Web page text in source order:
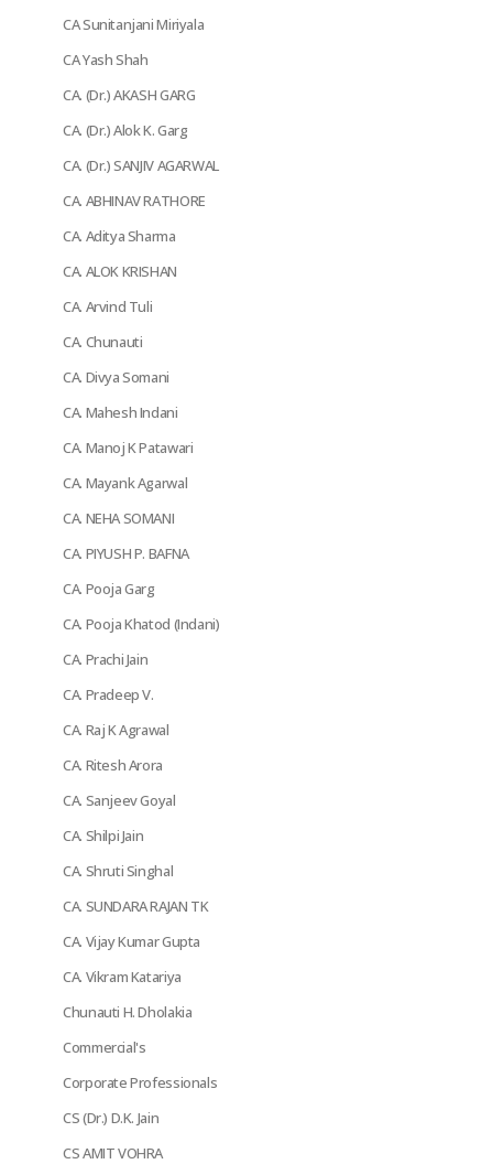
CA Sunitanjani Miriyala
CA Yash Shah
CA. (Dr.) AKASH GARG
CA. (Dr.) Alok K. Garg
CA. (Dr.) SANJIV AGARWAL
CA. ABHINAV RATHORE
CA. Aditya Sharma
CA. ALOK KRISHAN
CA. Arvind Tuli
CA. Chunauti
CA. Divya Somani
CA. Mahesh Indani
CA. Manoj K Patawari
CA. Mayank Agarwal
CA. NEHA SOMANI
CA. PIYUSH P. BAFNA
CA. Pooja Garg
CA. Pooja Khatod (Indani)
CA. Prachi Jain
CA. Pradeep V.
CA. Raj K Agrawal
CA. Ritesh Arora
CA. Sanjeev Goyal
CA. Shilpi Jain
CA. Shruti Singhal
CA. SUNDARA RAJAN TK
CA. Vijay Kumar Gupta
CA. Vikram Katariya
Chunauti H. Dholakia
Commercial's
Corporate Professionals
CS (Dr.) D.K. Jain
CS AMIT VOHRA